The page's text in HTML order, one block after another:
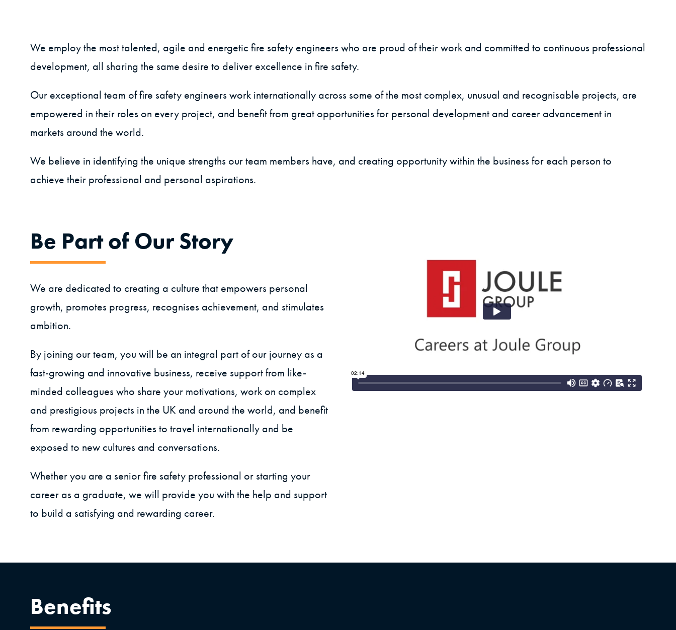
We employ the most talented, agile and energetic fire safety engineers who are proud of their work and committed to continuous professional
development, all sharing the same desire to deliver excellence in fire safety.
Our exceptional team of fire safety engineers work internationally across some of the most complex, unusual and recognisable projects, are
empowered in their roles on every project, and benefit from great opportunities for personal development and career advancement in
markets around the world.
We believe in identifying the unique strengths our team members have, and creating opportunity within the business for each person to
achieve their professional and personal aspirations.
Be Part of Our Story
We are dedicated to creating a culture that empowers personal
growth, promotes progress, recognises achievement, and stimulates
ambition.
By joining our team, you will be an integral part of our journey as a
fast-growing and innovative business, receive support from like-
minded colleagues who share your motivations, work on complex
and prestigious projects in the UK and around the world, and benefit
from rewarding opportunities to travel internationally and be
exposed to new cultures and conversations.
Whether you are a senior fire safety professional or starting your
career as a graduate, we will provide you with the help and support
to build a satisfying and rewarding career.
Benefits